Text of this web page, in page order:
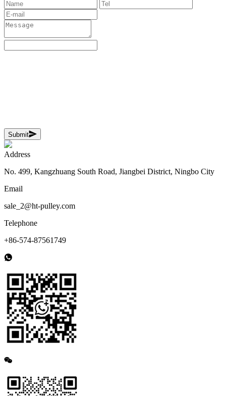
Submit
Address
No. 499, Kangzhuang South Road, Jiangbei District, Ningbo City
Email
sale_2@ht-pulley.com
Telephone
+86-574-87561749